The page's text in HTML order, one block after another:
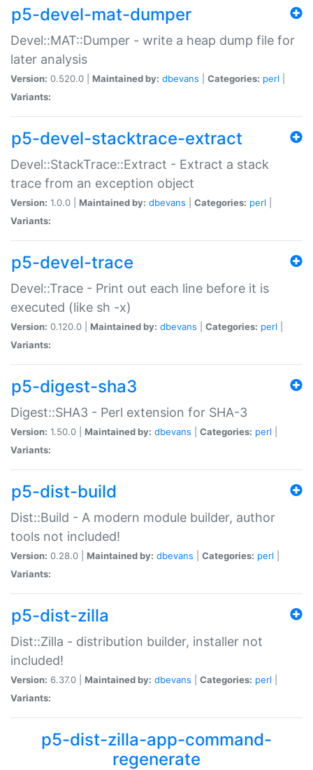
p5-devel-mat-dumper
Devel::MAT::Dumper - write a heap dump file for
later analysis
Version: 0.520.0 | Maintained by: dbevans Categories: perl
Variants:
p5-devel-stacktrace-extract
Devel::StackTrace::Extract - Extract a stack
trace from an exception object
Version: 1.0.0 | Maintained by: dbevans Categories: perl
Variants:
p5-devel-trace
Devel::Trace - Print out each line before it is
executed (like sh -x)
Version: 0.120.0 | Maintained by: dbevans Categories: perl
Variants:
p5-digest-sha3
Digest::SHA3 - Perl extension for SHA-3
Version: 1.50.0 | Maintained by: dbevans Categories: perl
Variants:
p5-dist-build
Dist::Build - A modern module builder, author
tools not included!
Version: 0.28.0 | Maintained by: dbevans Categories: perl
Variants:
p5-dist-zilla
Dist::Zilla - distribution builder, installer not
included!
Version: 6.37.0 | Maintained by: dbevans Categories: perl
Variants:
p5-dist-zilla-app-command-
regenerate